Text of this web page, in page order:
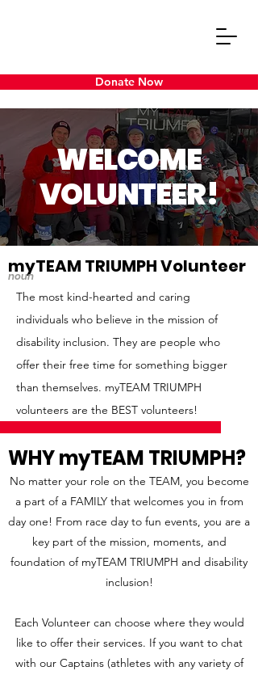
Donate Now
WELCOME
VOLUNTEER!
myTEAM TRIUMPH Volunteer
noun
The most kind-hearted and caring
individuals who believe in the mission of
disability inclusion. They are people who
offer their free time for something bigger
than themselves. myTEAM TRIUMPH
volunteers are the BEST volunteers!
WHY myTEAM TRIUMPH?
No matter your role on the TEAM, you become
a part of a FAMILY that welcomes you in from
day one! From race day to fun events, you are a
key part of the mission, moments, and
foundation of myTEAM TRIUMPH and disability
inclusion!
Each Volunteer can choose where they would
like to offer their services. If you want to chat
with our Captains (athletes with any variety of